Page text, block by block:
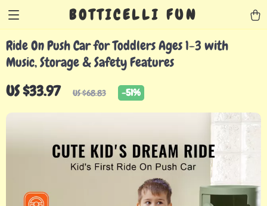
BOTTICELLI FUN
Ride On Push Car for Toddlers Ages 1-3 with
Music, Storage & Safety Features
US $33.97 US $68.83 -51%